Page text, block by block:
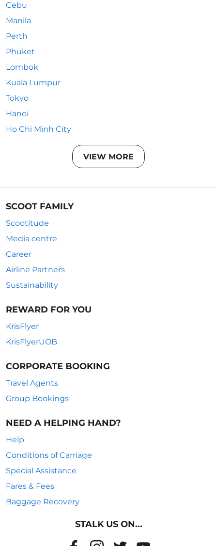
Cebu
Manila
Perth
Phuket
Lombok
Kuala Lumpur
Tokyo
Hanoi
Ho Chi Minh City
VIEW MORE
SCOOT FAMILY
Scootitude
Media centre
Career
Airline Partners
Sustainability
REWARD FOR YOU
KrisFlyer
KrisFlyerUOB
CORPORATE BOOKING
Travel Agents
Group Bookings
NEED A HELPING HAND?
Help
Conditions of Carriage
Special Assistance
Fares & Fees
Baggage Recovery
STALK US ON...